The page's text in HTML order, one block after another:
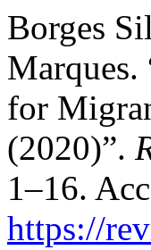
Borges
for
(2020)”.
1–16.
https://